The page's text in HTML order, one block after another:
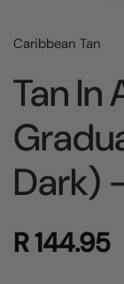
Caribbean Tan
Tan In
Dark)
R 144.95